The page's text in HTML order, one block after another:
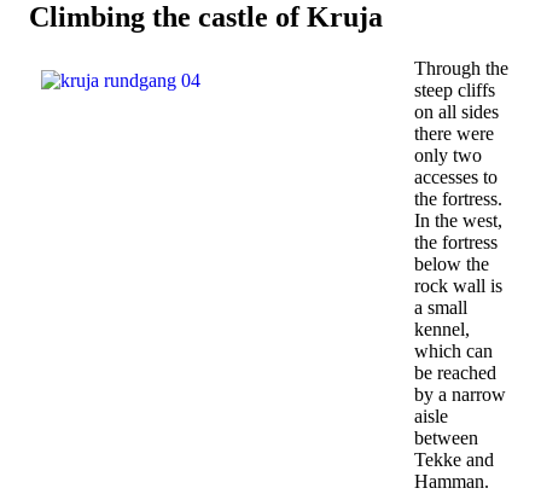
Climbing the castle of Kruja
Through the
steep cliffs
on all sides
there were
only two
accesses to
the fortress.
In the west,
the fortress
below the
rock wall is
a small
kennel,
which can
be reached
by a narrow
aisle
between
Tekke and
Hamman.